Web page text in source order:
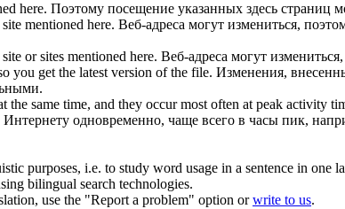
here. Поэтому посещение указанных здесь страниц
site mentioned here. Веб-адреса могут измениться,
site or sites mentioned here. Веб-адреса могут
you get the latest version of the file. Изменения,
same time, and they occur most often at peak activity
одновременно, чаще всего в часы пик,
purposes, i.e. to study word usage in a sentence in one
bilingual search technologies.
use the "Report a problem" option orwrite to us.